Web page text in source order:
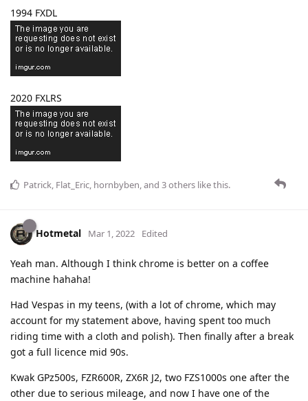
1994 FXDL
2020 FXLRS
Patrick, Flat_Eric, hornbyben, and 3others like this.
Hotmetal Mar 1, 2022 Edited
Yeah man. Although I think chrome is better on a coffee
machine hahaha!
Had Vespas in my teens, (with a lot of chrome, which may
account for my statement above, having spent too much
riding time with a cloth and polish). Then finally after a break
got a full licence mid 90s.
Kwak GPz500s, FZR600R, ZX6R J2, two FZS1000s one after the
other due to serious mileage, and now I have one of the